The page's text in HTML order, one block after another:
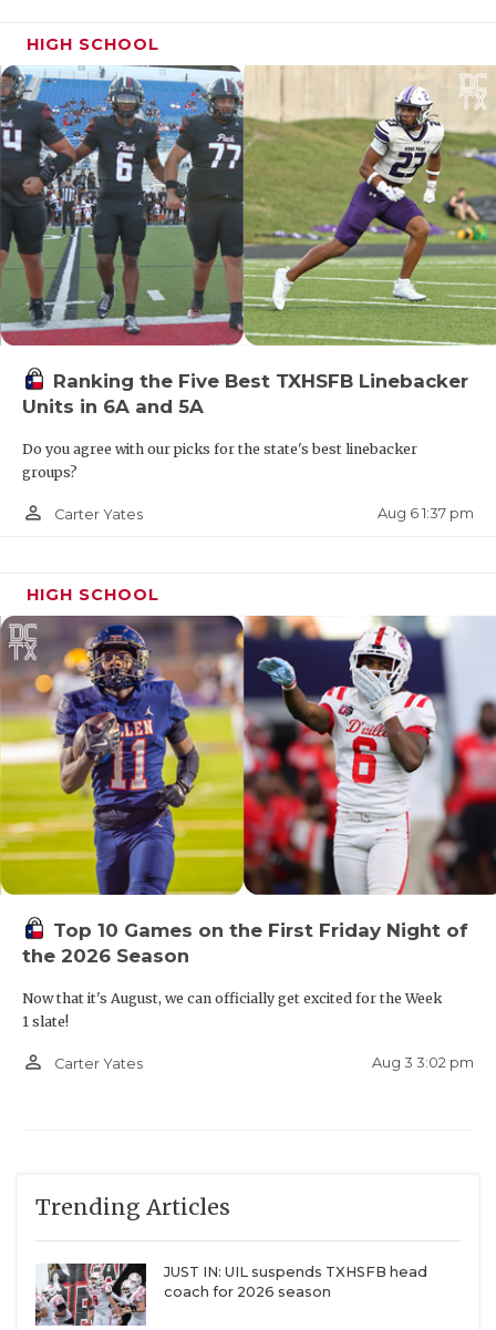
HIGH SCHOOL
Ranking the Five Best TXHSFB Linebacker
Units in 6A and 5A
Do you agree with our picks for the state's best linebacker
groups?
person_outline Carter Yates Aug 6 1:37 pm
HIGH SCHOOL
Top 10 Games on the First Friday Night of
the 2026 Season
Now that it's August, we can officially get excited for the Week
1 slate!
person_outline Carter Yates Aug 3 3:02 pm
Trending Articles
JUST IN: UIL suspends TXHSFB head
coach for 2026 season